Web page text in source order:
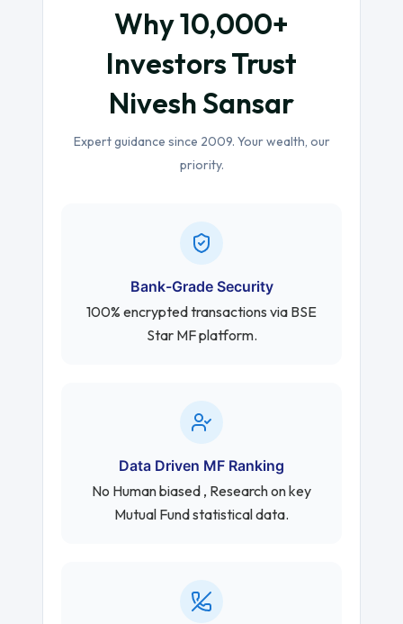
Why 10,000+
Investors Trust
Nivesh Sansar
Expert guidance since 2009. Your wealth, our
priority.
Bank-Grade Security
100% encrypted transactions via BSE
Star MF platform.
Data Driven MF Ranking
No Human biased , Research on key
Mutual Fund statistical data.